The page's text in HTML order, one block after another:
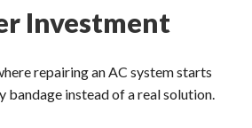
Investment
repairing an AC system starts
bandage instead of a real solution.